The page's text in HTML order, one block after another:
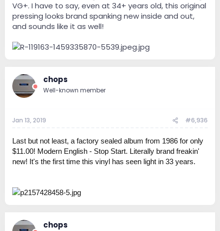
VG+. I have to say, even at 34+ years old, this original
pressing looks brand spanking new inside and out,
and sounds like it as well!
chops
Well-known member
Jan 13, 2019 #6,936
Last but not least, a factory sealed album from 1986 for only
$11.00! Modern English - Stop Start. Literally brand freakin'
new! It's the first time this vinyl has seen light in 33 years.
chops